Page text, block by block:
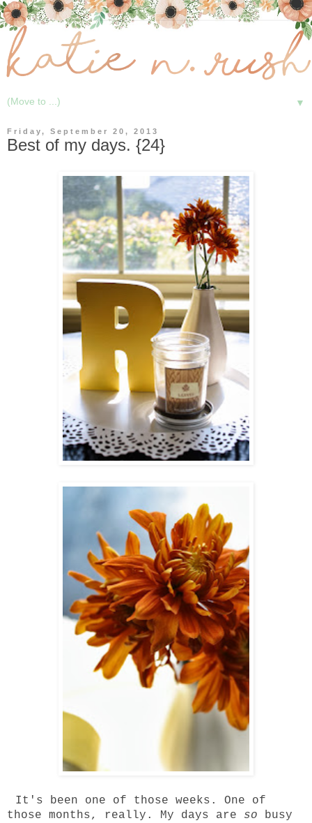
▼
Friday, September 20, 2013
Best of my days. {24}
It's been one of those weeks. One of
those months, really. My days are so busy